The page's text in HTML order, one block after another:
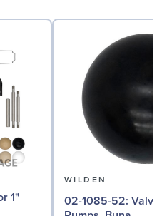
WILDEN
02-1085-52: Valve Ball for 1"